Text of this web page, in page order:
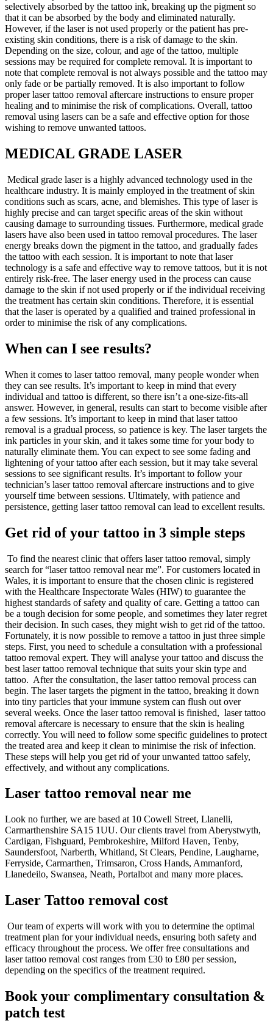
selectively absorbed by the tattoo ink, breaking up the pigment so
that it can be absorbed by the body and eliminated naturally.
However, if the laser is not used properly or the patient has pre-
existing skin conditions, there is a risk of damage to the skin.
Depending on the size, colour, and age of the tattoo, multiple
sessions may be required for complete removal. It is important to
note that complete removal is not always possible and the tattoo may
only fade or be partially removed. It is also important to follow
proper laser tattoo removal aftercare instructions to ensure proper
healing and to minimise the risk of complications. Overall, tattoo
removal using lasers can be a safe and effective option for those
wishing to remove unwanted tattoos.
MEDICAL GRADE LASER
Medical grade laser is a highly advanced technology used in the
healthcare industry. It is mainly employed in the treatment of skin
conditions such as scars, acne, and blemishes. This type of laser is
highly precise and can target specific areas of the skin without
causing damage to surrounding tissues. Furthermore, medical grade
lasers have also been used in tattoo removal procedures. The laser
energy breaks down the pigment in the tattoo, and gradually fades
the tattoo with each session. It is important to note that laser
technology is a safe and effective way to remove tattoos, but it is not
entirely risk-free. The laser energy used in the process can cause
damage to the skin if not used properly or if the individual receiving
the treatment has certain skin conditions. Therefore, it is essential
that the laser is operated by a qualified and trained professional in
order to minimise the risk of any complications.
When can I see results?
When it comes to laser tattoo removal, many people wonder when
they can see results. It’s important to keep in mind that every
individual and tattoo is different, so there isn’t a one-size-fits-all
answer. However, in general, results can start to become visible after
a few sessions. It’s important to keep in mind that laser tattoo
removal is a gradual process, so patience is key. The laser targets the
ink particles in your skin, and it takes some time for your body to
naturally eliminate them. You can expect to see some fading and
lightening of your tattoo after each session, but it may take several
sessions to see significant results. It’s important to follow your
technician’s laser tattoo removal aftercare instructions and to give
yourself time between sessions. Ultimately, with patience and
persistence, getting laser tattoo removal can lead to excellent results.
Get rid of your tattoo in 3 simple steps
To find the nearest clinic that offers laser tattoo removal, simply
search for “laser tattoo removal near me”. For customers located in
Wales, it is important to ensure that the chosen clinic is registered
with the Healthcare Inspectorate Wales (HIW) to guarantee the
highest standards of safety and quality of care. Getting a tattoo can
be a tough decision for some people, and sometimes they later regret
their decision. In such cases, they might wish to get rid of the tattoo.
Fortunately, it is now possible to remove a tattoo in just three simple
steps. First, you need to schedule a consultation with a professional
tattoo removal expert. They will analyse your tattoo and discuss the
best laser tattoo removal technique that suits your skin type and
tattoo. After the consultation, the laser tattoo removal process can
begin. The laser targets the pigment in the tattoo, breaking it down
into tiny particles that your immune system can flush out over
several weeks. Once the laser tattoo removal is finished, laser tattoo
removal aftercare is necessary to ensure that the skin is healing
correctly. You will need to follow some specific guidelines to protect
the treated area and keep it clean to minimise the risk of infection.
These steps will help you get rid of your unwanted tattoo safely,
effectively, and without any complications.
Laser tattoo removal near me
Look no further, we are based at 10 Cowell Street, Llanelli,
Carmarthenshire SA15 1UU. Our clients travel from Aberystwyth,
Cardigan, Fishguard, Pembrokeshire, Milford Haven, Tenby,
Saundersfoot, Narberth, Whitland, St Clears, Pendine, Laugharne,
Ferryside, Carmarthen, Trimsaron, Cross Hands, Ammanford,
Llanedeilo, Swansea, Neath, Portalbot and many more places.
Laser Tattoo removal cost
Our team of experts will work with you to determine the optimal
treatment plan for your individual needs, ensuring both safety and
efficacy throughout the process. We offer free consultations and
laser tattoo removal cost ranges from £30 to £80 per session,
depending on the specifics of the treatment required.
Book your complimentary consultation &
patch test